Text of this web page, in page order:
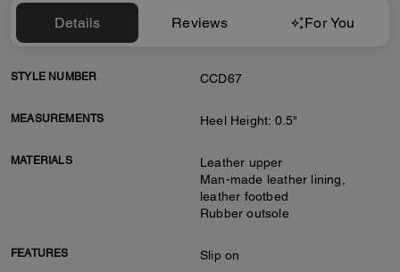
Details Reviews For You
STYLE NUMBER CCD67
MEASUREMENTS Heel Height: 0.5"
MATERIALS
Leather upper
Man-made leather lining,
leather footbed
Rubber outsole
FEATURES Slip on